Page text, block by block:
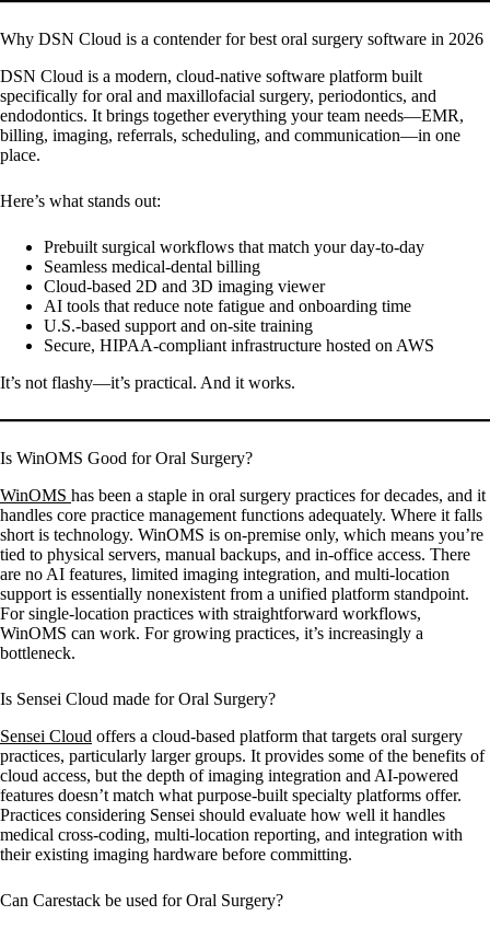
Why DSN Cloud is a contender for best oral surgery software in 2026
DSN Cloud is a modern, cloud-native software platform built
specifically for oral and maxillofacial surgery, periodontics, and
endodontics. It brings together everything your team needs—EMR,
billing, imaging, referrals, scheduling, and communication—in one
place.
Here’s what stands out:
Prebuilt surgical workflows that match your day-to-day
Seamless medical-dental billing
Cloud-based 2D and 3D imaging viewer
AI tools that reduce note fatigue and onboarding time
U.S.-based support and on-site training
Secure, HIPAA-compliant infrastructure hosted on AWS
It’s not flashy—it’s practical. And it works.
Is WinOMS Good for Oral Surgery?
WinOMS has been a staple in oral surgery practices for decades, and it
handles core practice management functions adequately. Where it falls
short is technology. WinOMS is on-premise only, which means you’re
tied to physical servers, manual backups, and in-office access. There
are no AI features, limited imaging integration, and multi-location
support is essentially nonexistent from a unified platform standpoint.
For single-location practices with straightforward workflows,
WinOMS can work. For growing practices, it’s increasingly a
bottleneck.
Is Sensei Cloud made for Oral Surgery?
Sensei Cloud offers a cloud-based platform that targets oral surgery
practices, particularly larger groups. It provides some of the benefits of
cloud access, but the depth of imaging integration and AI-powered
features doesn’t match what purpose-built specialty platforms offer.
Practices considering Sensei should evaluate how well it handles
medical cross-coding, multi-location reporting, and integration with
their existing imaging hardware before committing.
Can Carestack be used for Oral Surgery?